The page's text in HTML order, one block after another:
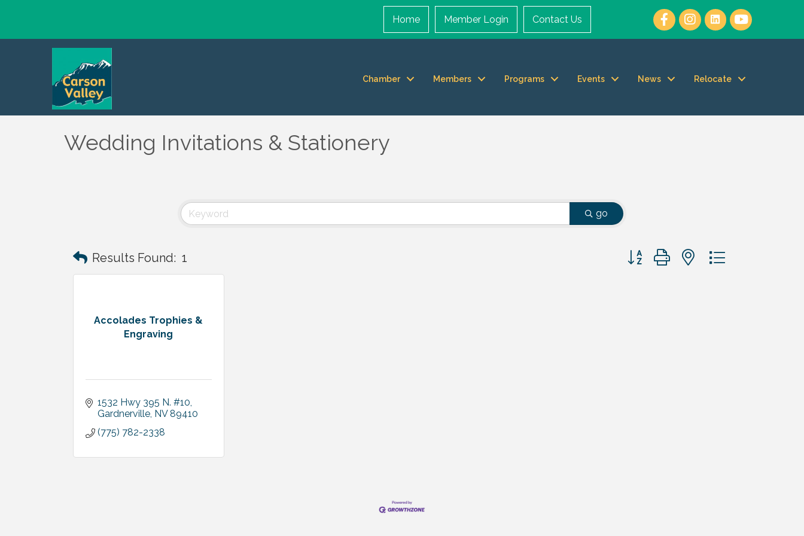
Home Member Login Contact Us
Chamber Members Programs Events News Relocate
Wedding Invitations & Stationery
go
Results Found: 1 Button group with nested dropdown
Accolades Trophies &
Engraving
1532 Hwy 395 N. #10
Gardnerville NV 89410
(775) 782-2338